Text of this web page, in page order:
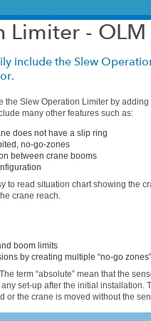
Limiter - OLM
include the Slew
the Slew Operation Limiter by
many other features such as:
does not have a slip ring
no-go-zones
between crane booms
to read situation chart showing the
crane reach.
boom limits
by creating multiple “no-go zones”
term “absolute” mean that the
set-up after the initial installation.
or the crane is moved without the